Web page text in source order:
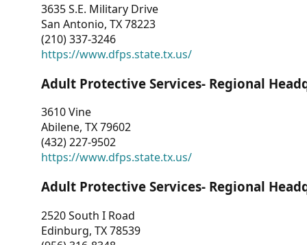
3635 S.E. Military Drive
San Antonio, TX 78223
(210) 337-3246
https://www.dfps.state.tx.us/
Adult Protective Services- Regional
3610 Vine
Abilene, TX 79602
(432) 227-9502
https://www.dfps.state.tx.us/
Adult Protective Services- Regional
2520 South I Road
Edinburg, TX 78539